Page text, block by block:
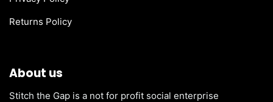
Returns Policy
About us
Stitch the Gap is a not for profit social enterprise